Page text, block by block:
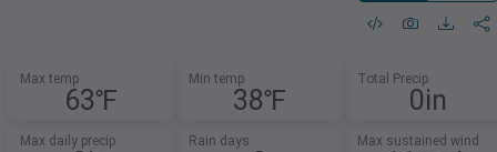
Max temp
63℉
Min temp
38℉
Total Precip
0in
Max daily precip Rain days Max sustained wind